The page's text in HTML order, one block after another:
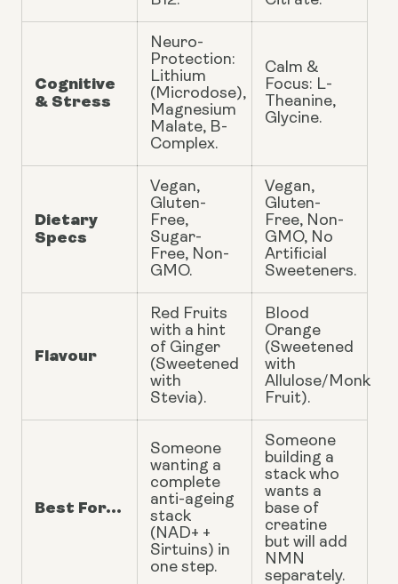
Cognitive
& Stress
Neuro-
Protection:
Lithium
(Microdose),
Magnesium
Malate, B-
Complex.
Calm &
Focus: L-
Theanine,
Glycine.
Dietary
Specs
Vegan,
Gluten-
Free,
Sugar-
Free, Non-
GMO.
Vegan,
Gluten-
Free, Non-
GMO, No
Artificial
Sweeteners.
Flavour
Red Fruits
with a hint
of Ginger
(Sweetened
with
Stevia).
Blood
Orange
(Sweetened
with
Allulose/Monk
Fruit).
Best For...
Someone
wanting a
complete
anti-ageing
stack
(NAD+ +
Sirtuins) in
one step.
Someone
building a
stack who
wants a
base of
creatine
but will add
NMN
separately.